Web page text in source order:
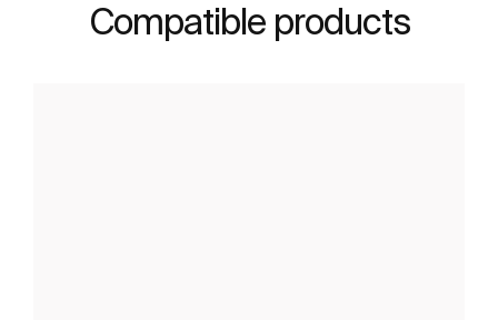
Compatible products